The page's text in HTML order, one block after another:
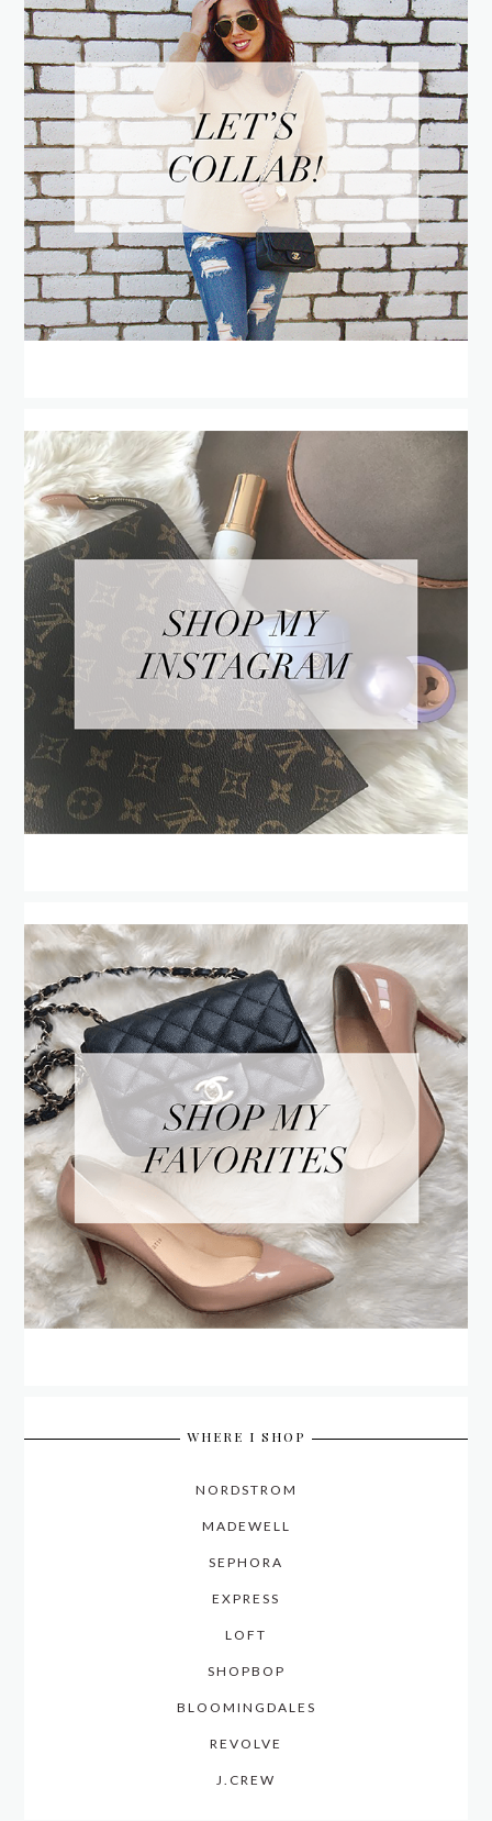
WHERE I SHOP
NORDSTROM
MADEWELL
SEPHORA
EXPRESS
LOFT
SHOPBOP
BLOOMINGDALES
REVOLVE
J.CREW